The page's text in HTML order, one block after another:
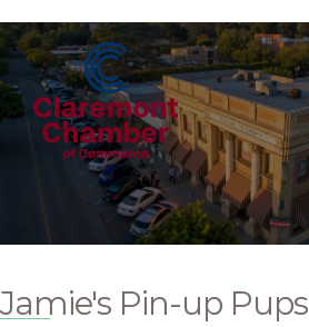
Jamie's Pin-up Pups